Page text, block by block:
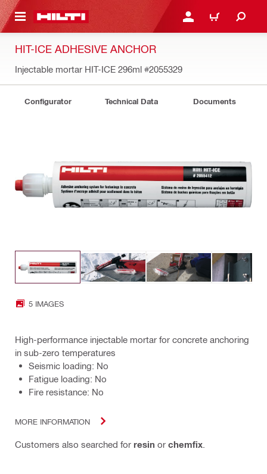
CONTENT LOGIN OR REGISTER
CART
HIT-ICE ADHESIVE ANCHOR
Injectable mortar HIT-ICE 296ml #2055329
Configurator Technical Data Documents
5 IMAGES
High-performance injectable mortar for concrete anchoring
in sub-zero temperatures
Seismic loading: No
Fatigue loading: No
Fire resistance: No
MORE INFORMATION
Customers also searched for resin or chemfix